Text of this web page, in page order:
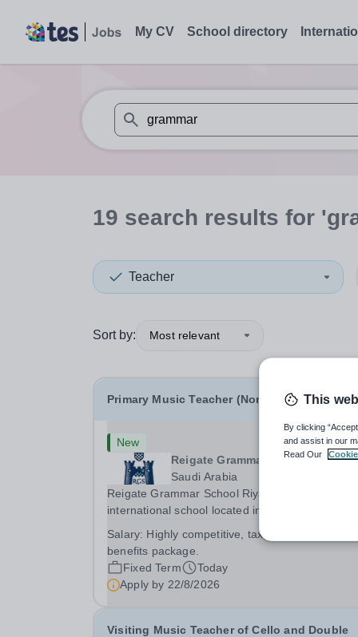
My CV School directory
When autosuggest results are available
19 search results for
Teacher
Sort by: Most relevant
Primary Music Teacher (Non-Sponsored)
New
Reigate Grammar School Riyadh
Saudi Arabia
Reigate Grammar School Riyadh is a prestigious
international school located in Asia, Saudi Arabia.
education following the United Kingdom
Salary: Highly competitive, tax free salary and
benefits package.
Fixed Term
Today
Apply by 22/8/2026
Visiting Music Teacher of Cello and Double
This
By clicking
and assist in our
Read Our